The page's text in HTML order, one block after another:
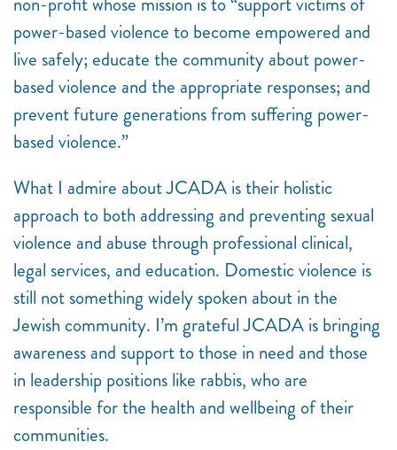
power-based violence to become empowered and
live safely; educate the community about power-
based violence and the appropriate responses; and
prevent future generations from suffering power-
based violence.”
What I admire about JCADA is their holistic
approach to both addressing and preventing sexual
violence and abuse through professional clinical,
legal services, and education. Domestic violence is
still not something widely spoken about in the
Jewish community. I’m grateful JCADA is bringing
awareness and support to those in need and those
in leadership positions like rabbis, who are
responsible for the health and wellbeing of their
communities.